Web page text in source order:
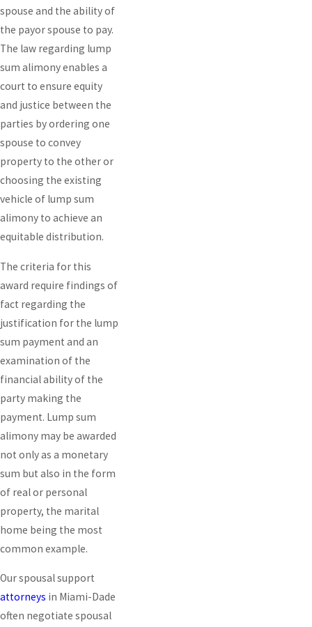
spouse and the ability of
the payor spouse to pay.
The law regarding lump
sum alimony enables a
court to ensure equity
and justice between the
parties by ordering one
spouse to convey
property to the other or
choosing the existing
vehicle of lump sum
alimony to achieve an
equitable distribution.
The criteria for this
award require findings of
fact regarding the
justification for the lump
sum payment and an
examination of the
financial ability of the
party making the
payment. Lump sum
alimony may be awarded
not only as a monetary
sum but also in the form
of real or personal
property, the marital
home being the most
common example.
Our spousal support
attorneys in Miami-Dade
often negotiate spousal